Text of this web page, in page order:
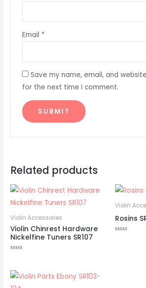
Email *
Save my name, email, and
for the next time I comment.
Related products
Violin Accessories
Violin Chinrest Hardware
Nickelfine Tuners SR107
of
5
Violin
Rosins